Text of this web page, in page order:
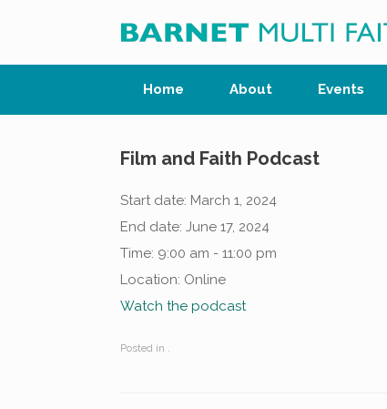
Home About Events
Film and Faith Podcast
Start date: March 1, 2024
End date: June 17, 2024
Time: 9:00 am - 11:00 pm
Location: Online
Watch the podcast
Posted in .